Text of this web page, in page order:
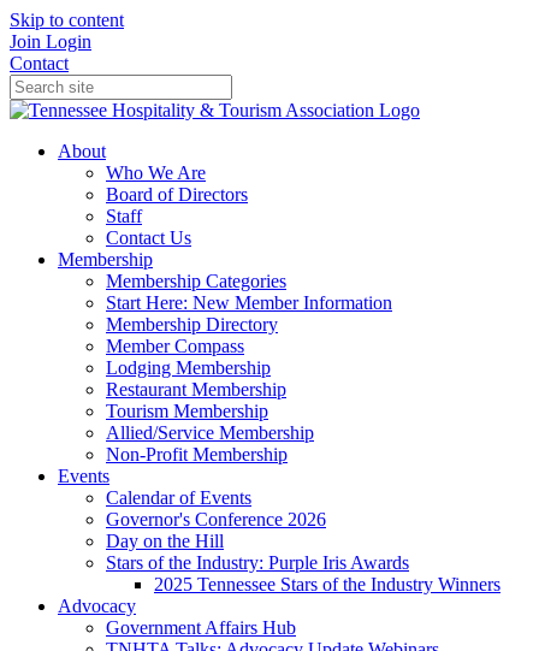
Skip to content
Join Login
Contact
About
Who We Are
Board of Directors
Staff
Contact Us
Membership
Membership Categories
Start Here: New Member Information
Membership Directory
Member Compass
Lodging Membership
Restaurant Membership
Tourism Membership
Allied/Service Membership
Non-Profit Membership
Events
Calendar of Events
Governor's Conference 2026
Day on the Hill
Stars of the Industry: Purple Iris Awards
2025 Tennessee Stars of the Industry Winners
Advocacy
Government Affairs Hub